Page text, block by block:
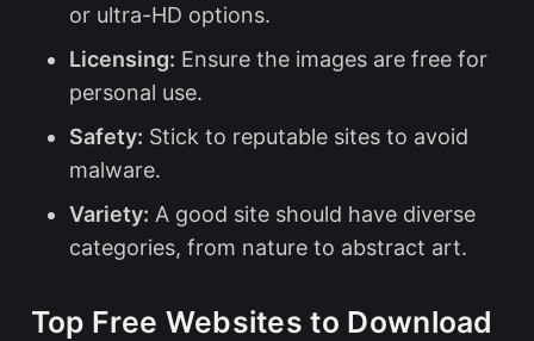
or ultra-HD options.
Licensing: Ensure the images are free for
personal use.
Safety: Stick to reputable sites to avoid
malware.
Variety: A good site should have diverse
categories, from nature to abstract art.
Top Free Websites to Download